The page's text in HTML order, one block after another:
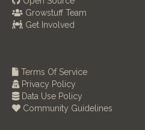
Growstuff Team
Get Involved
Terms Of Service
Privacy Policy
Data Use Policy
Community Guidelines